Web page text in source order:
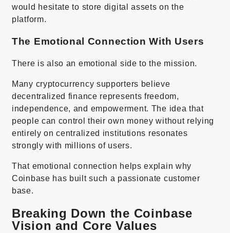
would hesitate to store digital assets on the
platform.
The Emotional Connection With Users
There is also an emotional side to the mission.
Many cryptocurrency supporters believe
decentralized finance represents freedom,
independence, and empowerment. The idea that
people can control their own money without relying
entirely on centralized institutions resonates
strongly with millions of users.
That emotional connection helps explain why
Coinbase has built such a passionate customer
base.
Breaking Down the Coinbase
Vision and Core Values